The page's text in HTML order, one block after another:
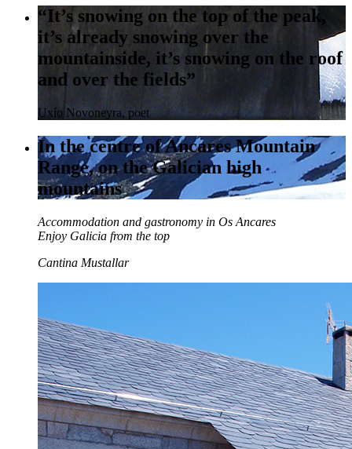
“It’s snowing on the top of the peak,
it’s already snowing over the
mountainside, it’s snowing on the roof
and over the fields”
Uxío Novoneyra, poet
In the centre of Ancares Mountain
Range, on the Galician high
mountains
Accommodation and gastronomy in Os Ancares
Enjoy Galicia from the top
Cantina Mustallar